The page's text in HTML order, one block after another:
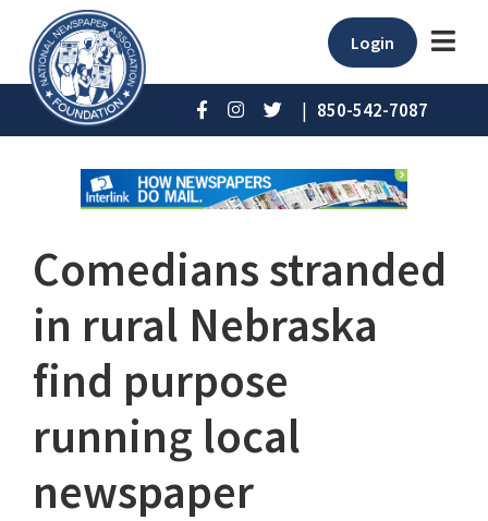
Login
| 850-542-7087
Comedians stranded
in rural Nebraska
find purpose
running local
newspaper